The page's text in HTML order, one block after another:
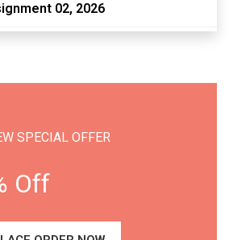
02, 2026
SPECIAL OFFER
Off